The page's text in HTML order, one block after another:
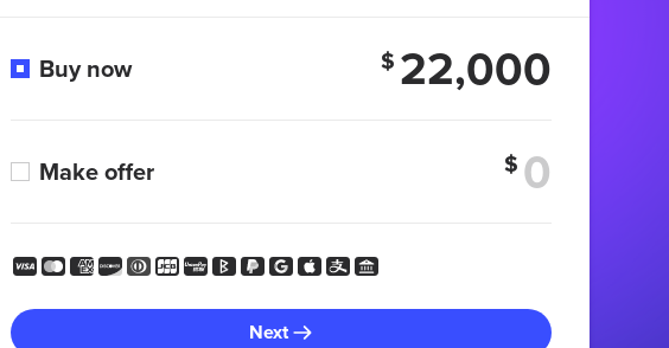
Buy now $ 22,000
Make offer $
Next